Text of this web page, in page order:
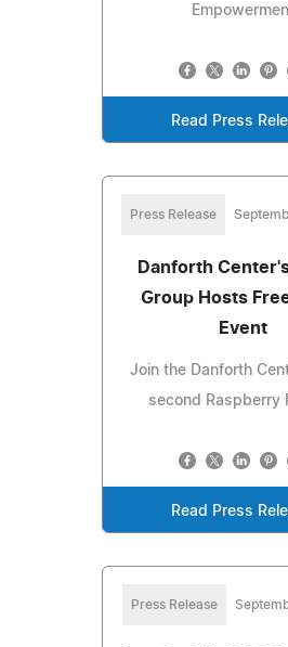
Read Press
Press Release
Danforth
Group Hosts
Event
Join the Danforth
second Raspberry
Read Press
Press Release